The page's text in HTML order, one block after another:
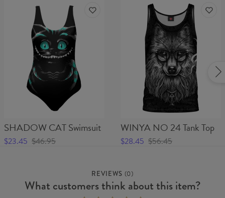
SHADOW CAT Swimsuit
$23.45 $46.95
WINYA NO 24 Tank Top
$28.45 $56.45
REVIEWS (0)
What customers think about this item?